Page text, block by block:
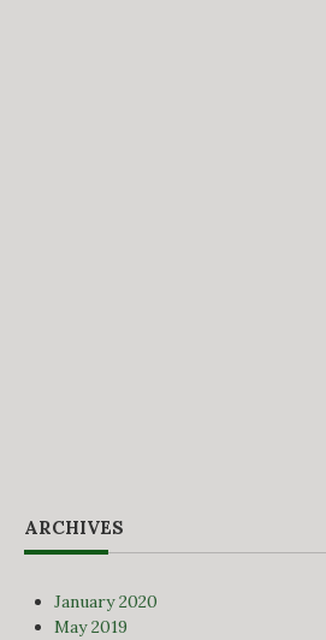
ARCHIVES
January 2020
May 2019